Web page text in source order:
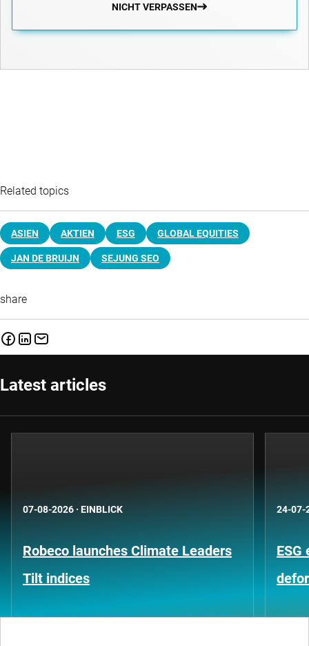
NICHT VERPASSEN
Related topics
ASIEN AKTIEN ESG GLOBAL EQUITIES
JAN DE BRUIJN SEJUNG SEO
share
Latest articles
07-08-2026 · EINBLICK
Robeco launches Climate Leaders
Tilt indices
24-07-